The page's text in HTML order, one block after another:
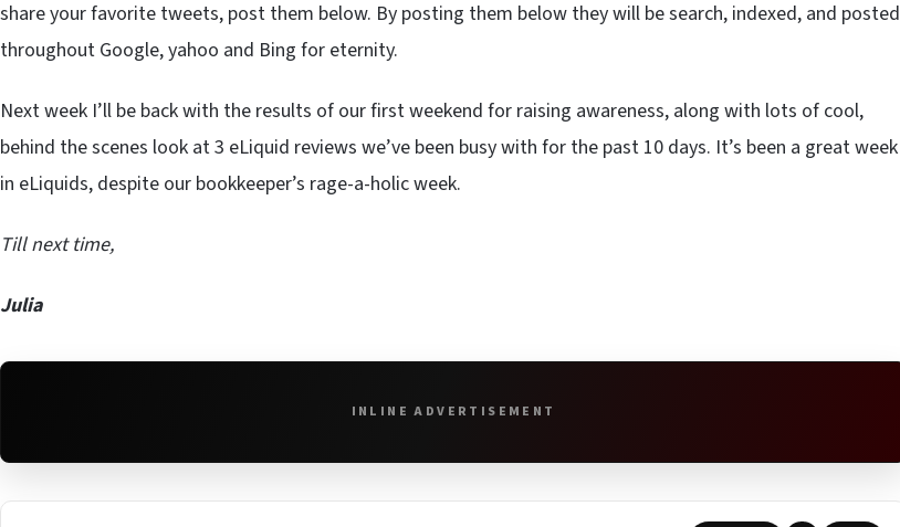
share your favorite tweets, post them below. By posting them below they will be search, indexed, and posted
throughout Google, yahoo and Bing for eternity.
Next week I’ll be back with the results of our first weekend for raising awareness, along with lots of cool,
behind the scenes look at 3 eLiquid reviews we’ve been busy with for the past 10 days. It’s been a great week
in eLiquids, despite our bookkeeper’s rage-a-holic week.
Till next time,
Julia
INLINE ADVERTISEMENT